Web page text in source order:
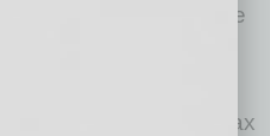
products in the
obtaining required
the state
an angel investment tax